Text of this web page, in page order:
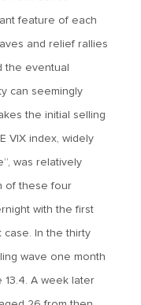
feature of each
and relief rallies
the eventual
can seemingly
the initial selling
VIX index, widely
was relatively
of these four
with the first
case. In the thirty
wave one month
13.4. A week later